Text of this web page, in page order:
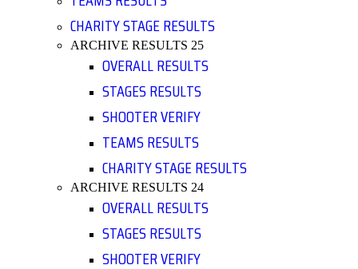
CHARITY STAGE RESULTS
ARCHIVE RESULTS 25
OVERALL RESULTS
STAGES RESULTS
SHOOTER VERIFY
TEAMS RESULTS
CHARITY STAGE RESULTS
ARCHIVE RESULTS 24
OVERALL RESULTS
STAGES RESULTS
SHOOTER VERIFY